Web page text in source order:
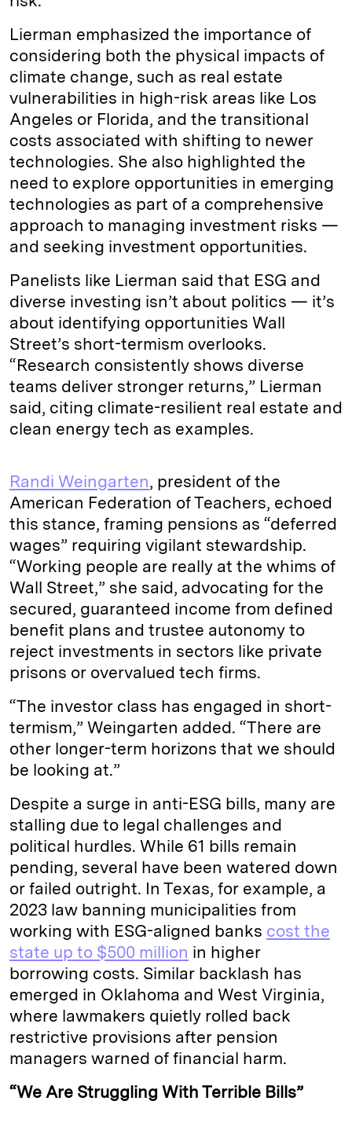
Lierman emphasized the importance of
considering both the physical impacts of
climate change, such as real estate
vulnerabilities in high-risk areas like Los
Angeles or Florida, and the transitional
costs associated with shifting to newer
technologies. She also highlighted the
need to explore opportunities in emerging
technologies as part of a comprehensive
approach to managing investment risks —
and seeking investment opportunities.
Panelists like Lierman said that ESG and
diverse investing isn’t about politics — it’s
about identifying opportunities Wall
Street’s short-termism overlooks.
“Research consistently shows diverse
teams deliver stronger returns,” Lierman
said, citing climate-resilient real estate and
clean energy tech as examples.
Randi Weingarten, president of the
American Federation of Teachers, echoed
this stance, framing pensions as “deferred
wages” requiring vigilant stewardship.
“Working people are really at the whims of
Wall Street,” she said, advocating for the
secured, guaranteed income from defined
benefit plans and trustee autonomy to
reject investments in sectors like private
prisons or overvalued tech firms.
“The investor class has engaged in short-
termism,” Weingarten added. “There are
other longer-term horizons that we should
be looking at.”
Despite a surge in anti-ESG bills, many are
stalling due to legal challenges and
political hurdles. While 61 bills remain
pending, several have been watered down
or failed outright. In Texas, for example, a
2023 law banning municipalities from
working with ESG-aligned banks cost the
state up to $500 million in higher
borrowing costs. Similar backlash has
emerged in Oklahoma and West Virginia,
where lawmakers quietly rolled back
restrictive provisions after pension
managers warned of financial harm.
“We Are Struggling With Terrible Bills”